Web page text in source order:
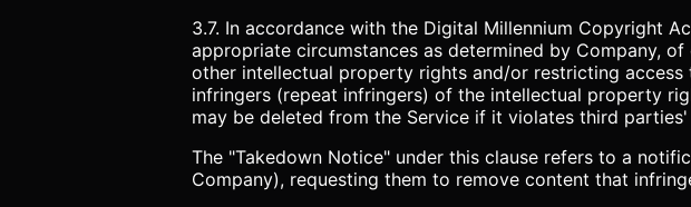
3.7. In accordance with the Digital Millennium Copyright
appropriate circumstances as determined by Company,
other intellectual property rights and/or restricting
infringers (repeat infringers) of the intellectual property
may be deleted from the Service if it violates third
The "Takedown Notice" under this clause refers to a
Company), requesting them to remove content that